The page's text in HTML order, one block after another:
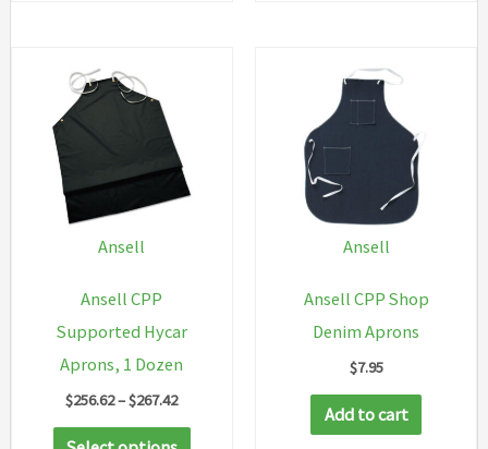
Ansell
Ansell CPP
Supported Hycar
Aprons, 1 Dozen
$256.62–$267.42Price
$256.62
This
Ansell
Ansell CPP Shop
Denim Aprons
$7.95
Add to cart